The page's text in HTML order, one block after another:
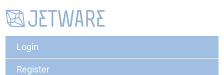
Login
Register